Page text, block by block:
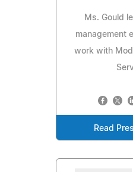
Ms. Gould
management
work with
Read